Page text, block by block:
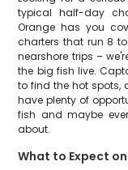
typical half-day
Orange has you
charters that run 8
nearshore trips –
the big fish live.
to find the hot spots,
have plenty of
fish and maybe
about.
What to Expect